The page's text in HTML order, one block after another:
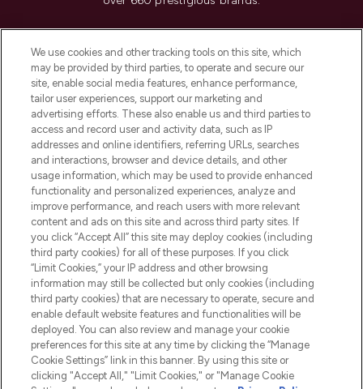
Do Not Sell or Share My Personal
Information
HELP & INFORMATION
COMPANY INFORMATION
ABOUT LOOKFANTASTIC
Pay Securely With
We use cookies and other tracking tools on this site, which
may be provided by third parties, to operate and secure our
site, enable social media features, enhance performance,
tailor user experiences, support our marketing and
advertising efforts. These also enable us and third parties to
access and record user and activity data, such as IP
addresses and online identifiers, referring URLs, searches
and interactions, browser and device details, and other
usage information, which may be used to provide enhanced
functionality and personalized experiences, analyze and
improve performance, and reach users with more relevant
content and ads on this site and across third party sites. If
you click “Accept All” this site may deploy cookies (including
third party cookies) for all of these purposes. If you click
“Limit Cookies,” your IP address and other browsing
information may still be collected but only cookies (including
third party cookies) that are necessary to operate, secure and
enable default website features and functionalities will be
deployed. You can also review and manage your cookie
preferences for this site at any time by clicking the “Manage
Cookie Settings” link in this banner. By using this site or
clicking "Accept All," "Limit Cookies," or "Manage Cookie